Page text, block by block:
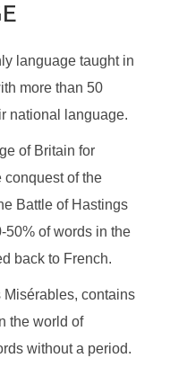
language taught in
more than 50
national language.
of Britain for
conquest of the
Battle of Hastings
50% of words in the
back to French.
contains
the world of
without a period.